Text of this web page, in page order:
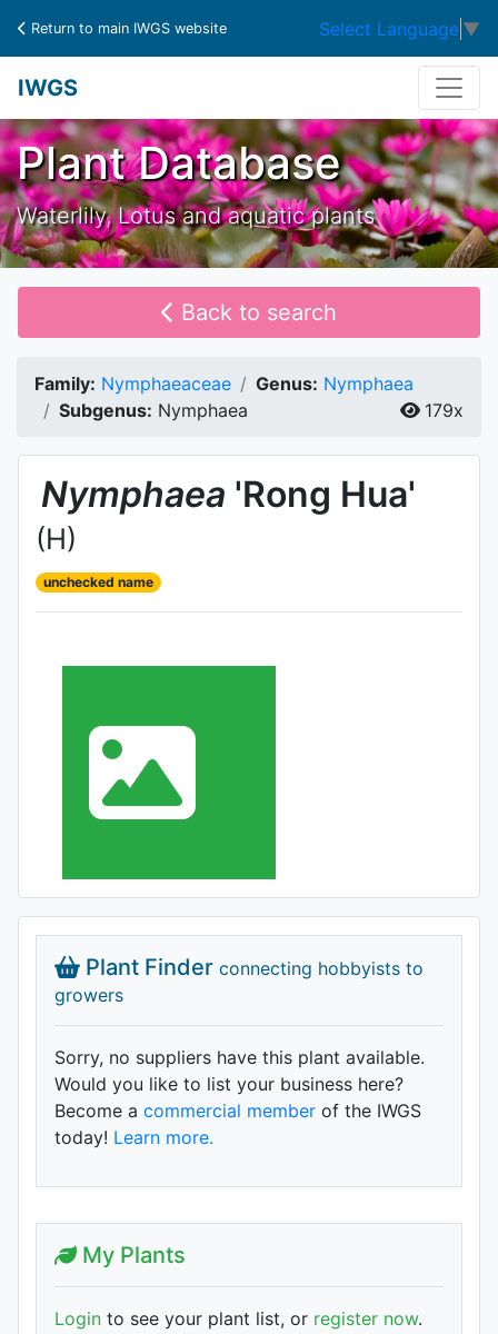
Return to main IWGS website Select Language ▼
IWGS
Plant Database
Waterlily, Lotus and aquatic plants
Back to search
Family: Nymphaeaceae Genus: Nymphaea
Subgenus: Nymphaea 179x
Nymphaea 'Rong Hua'
(H)
unchecked name
Plant Finder connecting hobbyists to
growers
Sorry, no suppliers have this plant available.
Would you like to list your business here?
Become a commercial member of the IWGS
today! Learn more.
My Plants
Login to see your plant list, or register now.